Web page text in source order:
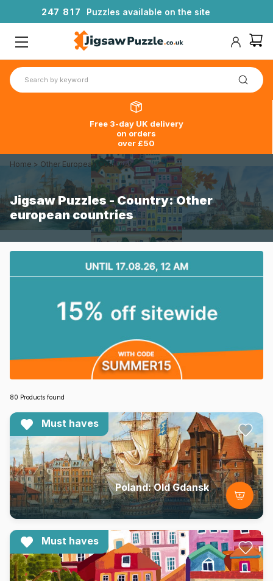
247 81 7 Puzzles available on the site
Free 3-day UK delivery
on orders
over £50
Home > Other European Countries
Jigsaw Puzzles - Country: Other
european countries
80 Products found
Must haves
Poland: Old Gdansk
Must haves